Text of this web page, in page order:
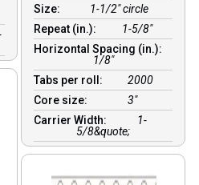
Size:
1-1/2" circle
Repeat (in.):
1-5/8"
Horizontal Spacing (in.):
1/8″
Tabs per roll:
2000
Core size:
3″
Carrier Width:
1-
5/8&quote;